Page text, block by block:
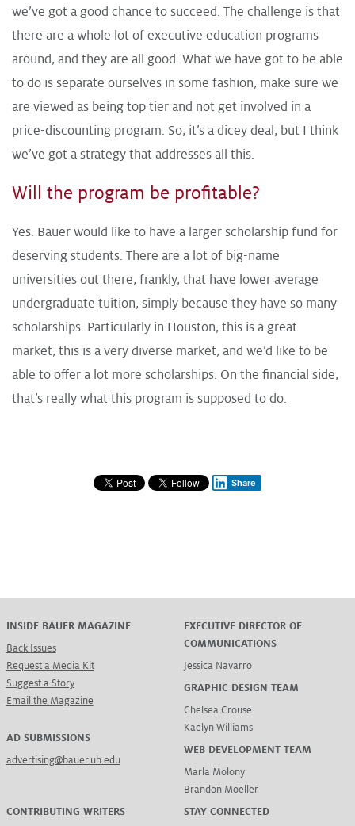
we’ve got a good chance to succeed. The challenge is that
there are a whole lot of executive education programs
around, and they are all good. What we have got to be able
to do is separate ourselves in some fashion, make sure we
are viewed as being top tier and not get involved in a
price-discounting program. So, it’s a dicey deal, but I think
we’ve got a strategy that addresses all this.
Will the program be profitable?
Yes. Bauer would like to have a larger scholarship fund for
deserving students. There are a lot of big-name
universities out there, frankly, that have lower average
undergraduate tuition, simply because they have so many
scholarships. Particularly in Houston, this is a great
market, this is a very diverse market, and we’d like to be
able to offer a lot more scholarships. On the financial side,
that’s really what this program is supposed to do.
Share
INSIDE BAUER MAGAZINE
Back Issues
Request a Media Kit
Suggest a Story
Email the Magazine
AD SUBMISSIONS
advertising@bauer.uh.edu
EXECUTIVE DIRECTOR OF
COMMUNICATIONS
Jessica Navarro
GRAPHIC DESIGN TEAM
Chelsea Crouse
Kaelyn Williams
WEB DEVELOPMENT TEAM
Marla Molony
Brandon Moeller
CONTRIBUTING WRITERS
STAY CONNECTED